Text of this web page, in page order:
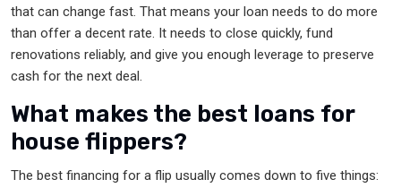
that can change fast. That means your loan needs to do more
than offer a decent rate. It needs to close quickly, fund
renovations reliably, and give you enough leverage to preserve
cash for the next deal.
What makes the best loans for
house flippers?
The best financing for a flip usually comes down to five things: